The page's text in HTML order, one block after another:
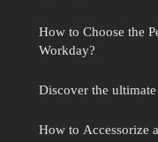
How to Choose the
Workday?
Discover the
How to Accessorize